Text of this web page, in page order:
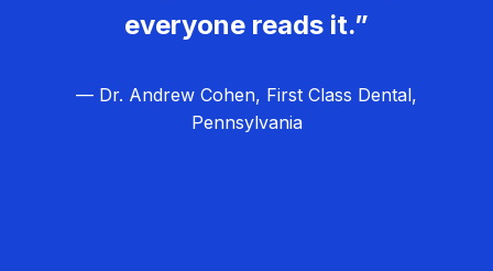
everyone reads it.”
— Dr. Andrew Cohen, First Class Dental,
Pennsylvania